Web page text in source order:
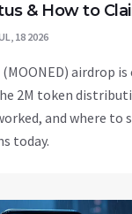
& How to
18 2026
airdrop is
2M token
and where to
today.